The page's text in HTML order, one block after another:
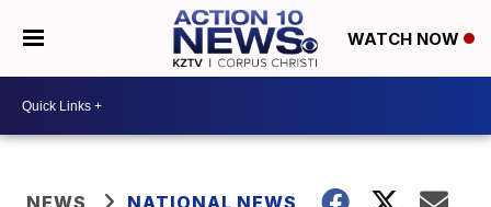
WATCH NOW
NEWS NATIONAL NEWS